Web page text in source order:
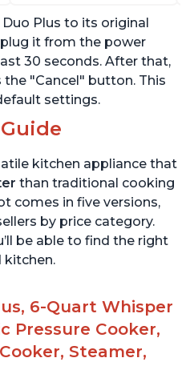
Recipes, Stainless Steel,
6 Quart
Plus to its original
it from the power
30 seconds. After that,
"Cancel" button. This
settings.
kitchen appliance that
than traditional cooking
comes in five versions,
by price category.
be able to find the right
kitchen.
6-Quart Whisper
Pressure Cooker,
Steamer,